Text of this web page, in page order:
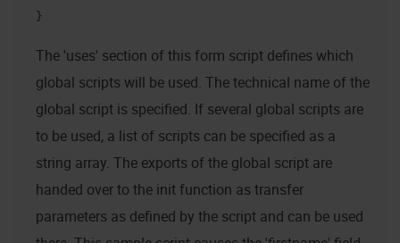
}
The 'uses' section of this form script defines which
global scripts will be used. The technical name of the
global script is specified. If several global scripts are
to be used, a list of scripts can be specified as a
string array. The exports of the global script are
handed over to the init function as transfer
parameters as defined by the script and can be used